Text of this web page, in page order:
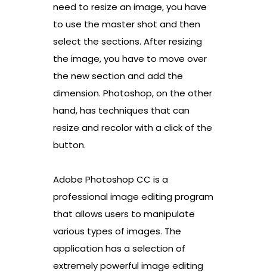
need to resize an image, you have
to use the master shot and then
select the sections. After resizing
the image, you have to move over
the new section and add the
dimension. Photoshop, on the other
hand, has techniques that can
resize and recolor with a click of the
button.
Adobe Photoshop CC is a
professional image editing program
that allows users to manipulate
various types of images. The
application has a selection of
extremely powerful image editing